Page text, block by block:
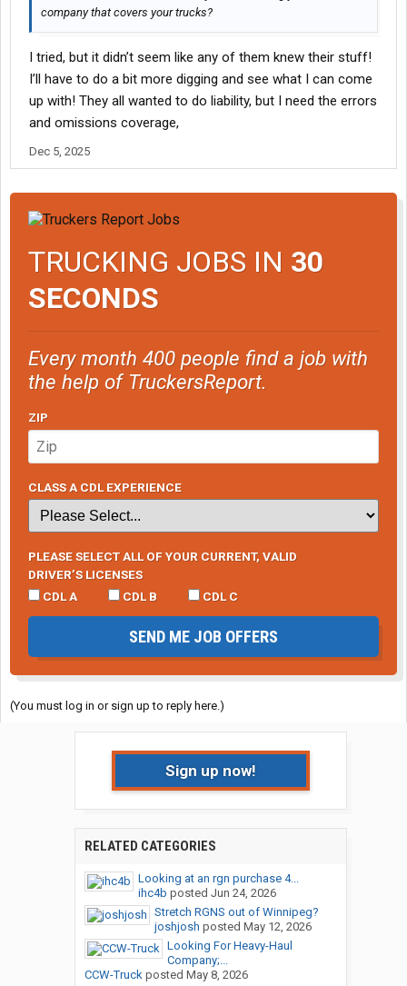
company that covers your trucks?
I tried, but it didn’t seem like any of them knew their stuff!
I’ll have to do a bit more digging and see what I can come
up with! They all wanted to do liability, but I need the errors
and omissions coverage,
Dec 5, 2025
TRUCKING JOBS IN 30
SECONDS
Every month 400 people find a job with
the help of TruckersReport.
ZIP
CLASS A CDL EXPERIENCE
PLEASE SELECT ALL OF YOUR CURRENT, VALID
DRIVER’S LICENSES
CDL A
CDL B CDL C
SEND ME JOB OFFERS
(You must log in or sign up to reply here.)
Sign up now!
RELATED CATEGORIES
Looking at an rgn purchase 4...
ihc4b posted Jun 24, 2026
Stretch RGNS out of Winnipeg?
joshjosh posted May 12, 2026
Looking For Heavy-Haul
Company;...
CCW-Truckposted May 8, 2026